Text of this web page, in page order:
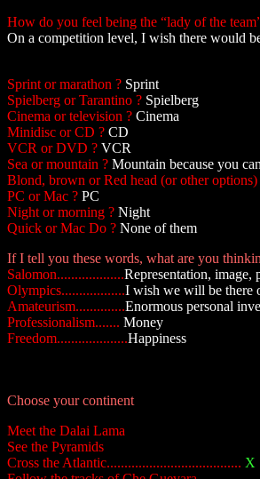
How do you feel being the “lady of the
On a competition level, I wish there would
Sprint or marathon ? Sprint
Spielberg or Tarantino ? Spielberg
Cinema or television ? Cinema
Minidisc or CD ? CD
VCR or DVD ? VCR
Sea or mountain ? Mountain because you
Blond, brown or Red head (or other options)
PC or Mac ? PC
Night or morning ? Night
Quick or Mac Do ? None of them
If I tell you these words, what are you
Salomon...................Representation, image,
Olympics..................I wish we will be there
Amateurism..............Enormous personal
Professionalism....... Money
Freedom....................Happiness
Choose your continent
Meet the Dalai Lama
See the Pyramids
Cross the Atlantic...................................... X